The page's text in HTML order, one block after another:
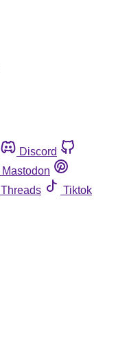
Discord
Mastodon
Threads
Tiktok